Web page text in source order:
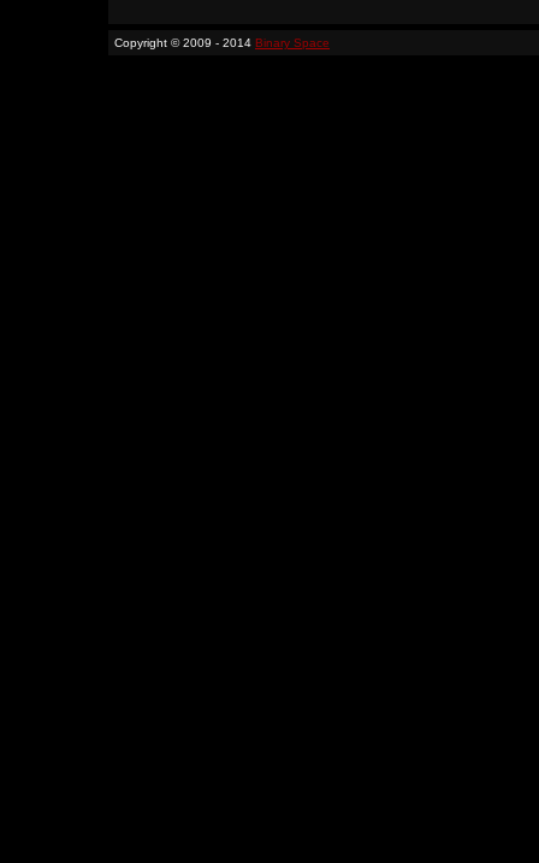
Copyright © 2009 - 2014 Binary Space